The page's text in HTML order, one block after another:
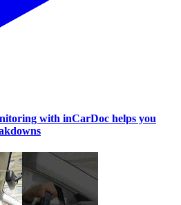
with inCarDoc helps you